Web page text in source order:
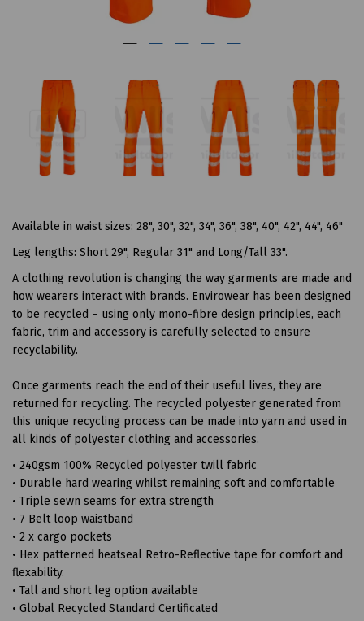
Available in waist sizes: 28", 30", 32", 34", 36", 38", 40", 42", 44", 46"
Leg lengths: Short 29", Regular 31" and Long/Tall 33".
A clothing revolution is changing the way garments are made and
how wearers interact with brands. Envirowear has been designed
to be recycled – using only mono-fibre design principles, each
fabric, trim and accessory is carefully selected to ensure
recyclability.
Once garments reach the end of their useful lives, they are
returned for recycling. The recycled polyester generated from
this unique recycling process can be made into yarn and used in
all kinds of polyester clothing and accessories.
• 240gsm 100% Recycled polyester twill fabric
• Durable hard wearing whilst remaining soft and comfortable
• Triple sewn seams for extra strength
• 7 Belt loop waistband
• 2 x cargo pockets
• Hex patterned heatseal Retro-Reflective tape for comfort and
flexability.
• Tall and short leg option available
• Global Recycled Standard Certificated